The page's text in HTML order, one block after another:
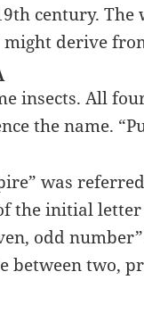
century. The
might derive
insects. All
the name.
was
the initial
odd
two,